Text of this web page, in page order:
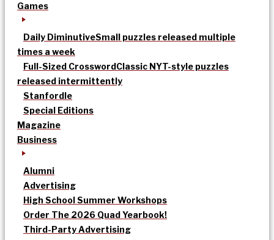
Games
Daily DiminutiveSmall puzzles released multiple
times a week
Full-Sized CrosswordClassic NYT-style puzzles
released intermittently
Stanfordle
Special Editions
Magazine
Business
Alumni
Advertising
High School Summer Workshops
Order The 2026 Quad Yearbook!
Third-Party Advertising